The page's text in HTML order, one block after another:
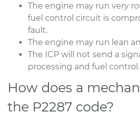
The engine may run very
fuel control circuit is
fault.
The engine may run lean
The ICP will not send a
processing and fuel control.
How does a
the P2287 code?